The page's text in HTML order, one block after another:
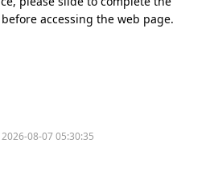
accessing the web page.
2026-08-07 05:30:35